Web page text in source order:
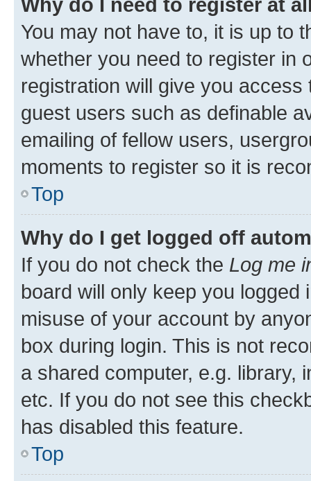
You may not have to, it is up to
whether you need to register in
registration will give you
guest users such as definable
emailing of fellow users,
moments to register so it is
Top
Why do I get logged off
If you do not check the Log me
board will only keep you
misuse of your account by
box during login. This is not
a shared computer, e.g. library,
etc. If you do not see this
has disabled this feature.
Top